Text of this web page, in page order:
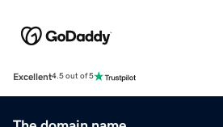
Excellent4.5 out of 5